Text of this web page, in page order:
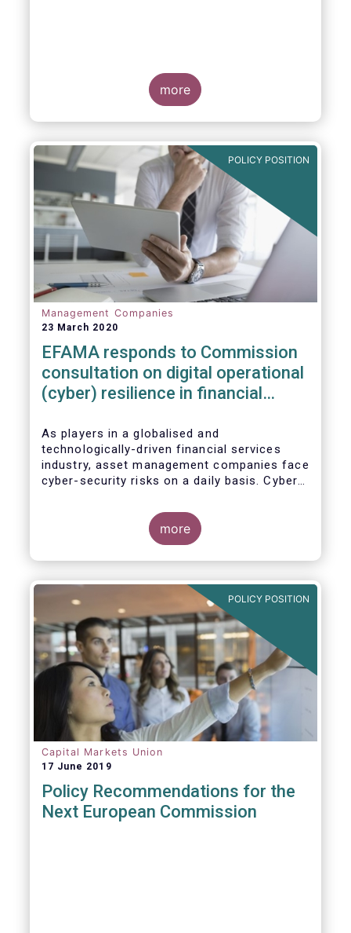
more
POLICY POSITION
Management Companies
23 March 2020
EFAMA responds to Commission
consultation on digital operational
(cyber) resilience in financial
As players in a globalised and
technologically-driven financial services
industry, asset management companies face
cyber-security risks on a daily basis. Cyber-
restricting access to, sensitive data, related
to clients and/or to portfolio construction
and composition, trading and risk
management, among other asset
more
POLICY POSITION
Capital Markets Union
17 June 2019
Policy Recommendations for the
Next European Commission